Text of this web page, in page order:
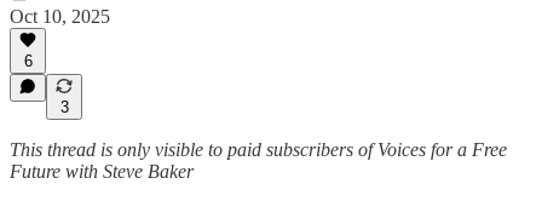
Oct 10, 2025
6
3
This thread is only visible to paid subscribers of Voices for a Free
Future with Steve Baker